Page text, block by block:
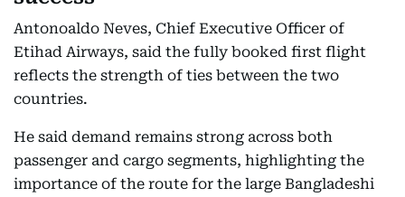
Antonoaldo Neves, Chief Executive Officer of
Etihad Airways, said the fully booked first flight
reflects the strength of ties between the two
countries.
He said demand remains strong across both
passenger and cargo segments, highlighting the
importance of the route for the large Bangladeshi